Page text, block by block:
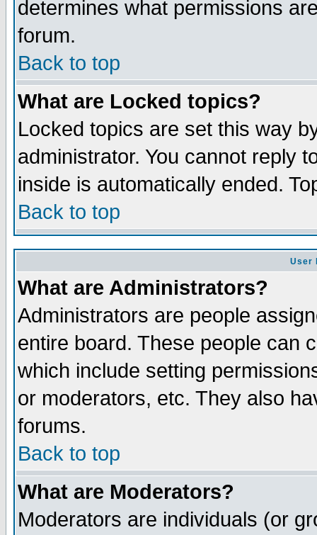
determines what permissions
forum.
Back to top
What are Locked topics?
Locked topics are set this way
administrator. You cannot reply
inside is automatically ended.
Back to top
User
What are Administrators?
Administrators are people
entire board. These people can
which include setting
or moderators, etc. They also
forums.
Back to top
What are Moderators?
Moderators are individuals (or